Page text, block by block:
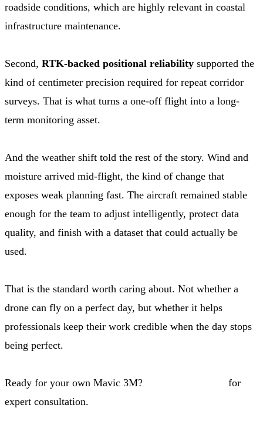
roadside conditions, which are highly relevant in coastal
infrastructure maintenance.
Second, RTK-backed positional reliability supported the
kind of centimeter precision required for repeat corridor
surveys. That is what turns a one-off flight into a long-
term monitoring asset.
And the weather shift told the rest of the story. Wind and
moisture arrived mid-flight, the kind of change that
exposes weak planning fast. The aircraft remained stable
enough for the team to adjust intelligently, protect data
quality, and finish with a dataset that could actually be
used.
That is the standard worth caring about. Not whether a
drone can fly on a perfect day, but whether it helps
professionals keep their work credible when the day stops
being perfect.
Ready for your own Mavic 3M?
for
expert consultation.